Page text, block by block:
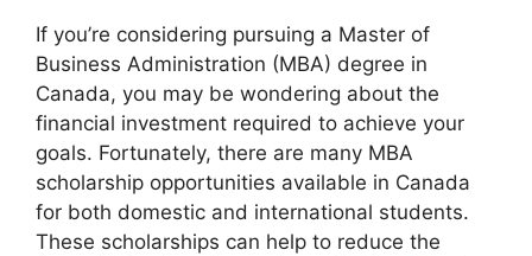
If you’re considering pursuing a Master of
Business Administration (MBA) degree in
Canada, you may be wondering about the
financial investment required to achieve your
goals. Fortunately, there are many MBA
scholarship opportunities available in Canada
for both domestic and international students.
These scholarships can help to reduce the